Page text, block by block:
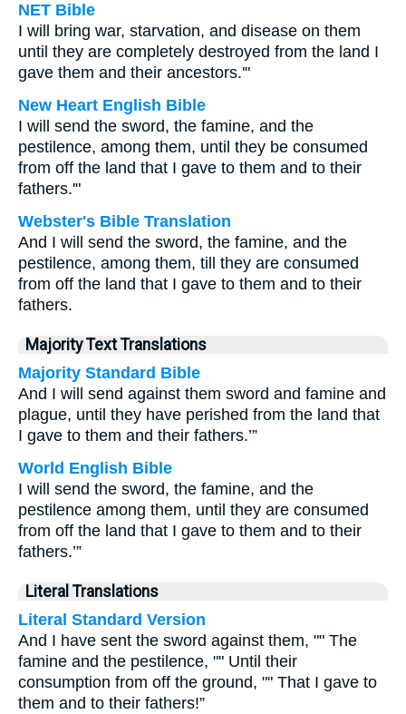
NET Bible
I will bring war, starvation, and disease on them
until they are completely destroyed from the land I
gave them and their ancestors.'"
New Heart English Bible
I will send the sword, the famine, and the
pestilence, among them, until they be consumed
from off the land that I gave to them and to their
fathers.'"
Webster's Bible Translation
And I will send the sword, the famine, and the
pestilence, among them, till they are consumed
from off the land that I gave to them and to their
fathers.
Majority Text Translations
Majority Standard Bible
And I will send against them sword and famine and
plague, until they have perished from the land that
I gave to them and their fathers.’”
World English Bible
I will send the sword, the famine, and the
pestilence among them, until they are consumed
from off the land that I gave to them and to their
fathers.’”
Literal Translations
Literal Standard Version
And I have sent the sword against them, "" The
famine and the pestilence, "" Until their
consumption from off the ground, "" That I gave to
them and to their fathers!”